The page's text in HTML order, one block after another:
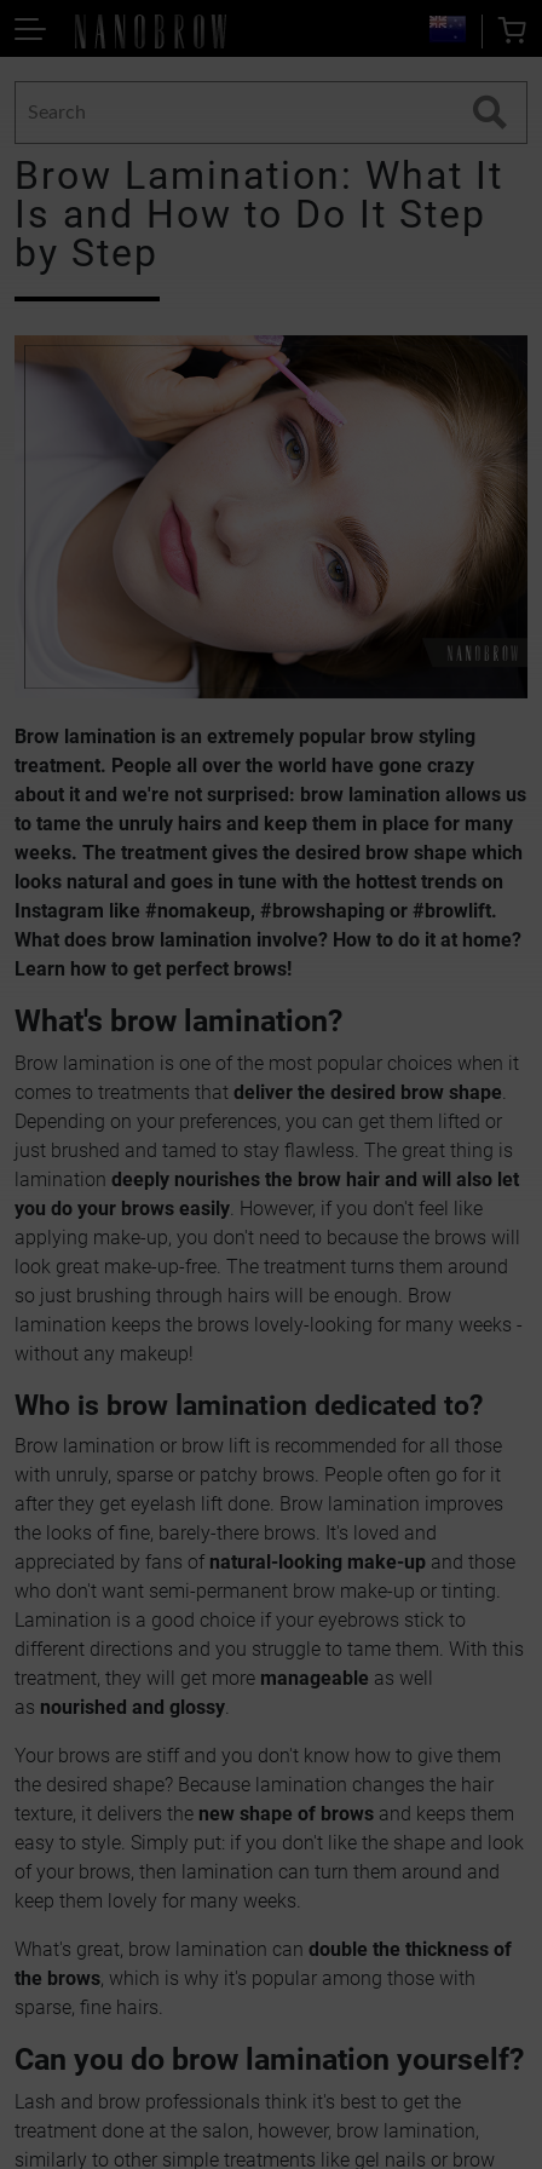
Brow Lamination: What It
Is and How to Do It Step
by Step
Brow lamination is an extremely popular brow styling
treatment. People all over the world have gone crazy
about it and we're not surprised: brow lamination allows us
to tame the unruly hairs and keep them in place for many
weeks. The treatment gives the desired brow shape which
looks natural and goes in tune with the hottest trends on
Instagram like #nomakeup, #browshaping or #browlift.
What does brow lamination involve? How to do it at home?
Learn how to get perfect brows!
What's brow lamination?
Brow lamination is one of the most popular choices when it
comes to treatments that deliver the desired brow shape.
Depending on your preferences, you can get them lifted or
just brushed and tamed to stay flawless. The great thing is
lamination deeply nourishes the brow hair and will also let
you do your brows easily. However, if you don't feel like
applying make-up, you don't need to because the brows will
look great make-up-free. The treatment turns them around
so just brushing through hairs will be enough. Brow
lamination keeps the brows lovely-looking for many weeks -
without any makeup!
Who is brow lamination dedicated to?
Brow lamination or brow lift is recommended for all those
with unruly, sparse or patchy brows. People often go for it
after they get eyelash lift done. Brow lamination improves
the looks of fine, barely-there brows. It's loved and
appreciated by fans of natural-looking make-up and those
who don't want semi-permanent brow make-up or tinting.
Lamination is a good choice if your eyebrows stick to
different directions and you struggle to tame them. With this
treatment, they will get more manageable as well
as nourished and glossy.
Your brows are stiff and you don't know how to give them
the desired shape? Because lamination changes the hair
texture, it delivers the new shape of brows and keeps them
easy to style. Simply put: if you don't like the shape and look
of your brows, then lamination can turn them around and
keep them lovely for many weeks.
What's great, brow lamination can double the thickness of
the brows, which is why it's popular among those with
sparse, fine hairs.
Can you do brow lamination yourself?
Lash and brow professionals think it's best to get the
treatment done at the salon, however, brow lamination,
similarly to other simple treatments like gel nails or brow